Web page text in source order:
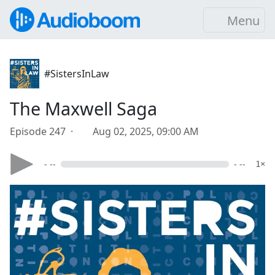
Menu
#SistersInLaw
The Maxwell Saga
Episode 247 · Aug 02, 2025, 09:00 AM
- -- - -- 1×